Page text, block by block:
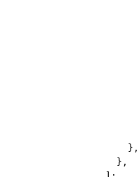
},
},